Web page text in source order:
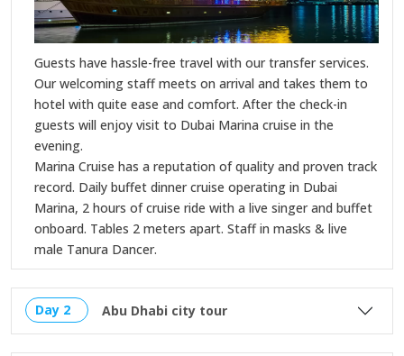
Guests have hassle-free travel with our transfer services.
Our welcoming staff meets on arrival and takes them to
hotel with quite ease and comfort. After the check-in
guests will enjoy visit to Dubai Marina cruise in the
evening.
Marina Cruise has a reputation of quality and proven track
record. Daily buffet dinner cruise operating in Dubai
Marina, 2 hours of cruise ride with a live singer and buffet
onboard. Tables 2 meters apart. Staff in masks & live
male Tanura Dancer.
Day 2 Abu Dhabi city tour